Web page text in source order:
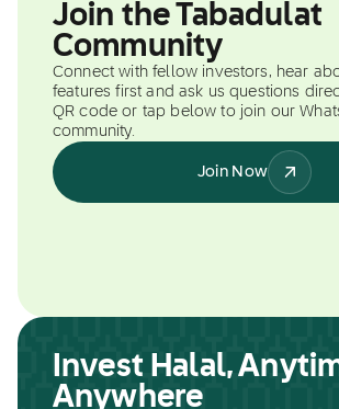
Join the Tabadulat
Community
Connect with fellow investors, hear
features first and ask us questions
QR code or tap below to join our
community.
Join Now
Invest Halal,
Anywhere